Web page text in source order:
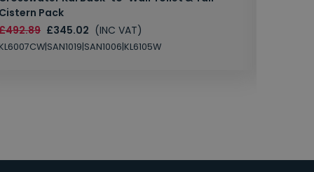
Cistern Pack
£345.02 (INC VAT)
KL6007CW|SAN1019|SAN1006|KL6105W